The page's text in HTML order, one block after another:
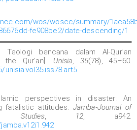
wos/woscc/summary/
fe908be2/date-descending/1
Teologi bencana dalam Al-Qur’an
Qur’an]. Unisia, 35(78), 45–60.
unisia.vol35.iss78.art5
perspectives in disaster: An
fatalistic attitudes.Jamba-Journal of
12 , a942.